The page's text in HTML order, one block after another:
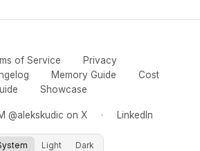
of Service
Privacy
Memory Guide
Cost
Showcase
@alekskudic on X · LinkedIn
Light Dark